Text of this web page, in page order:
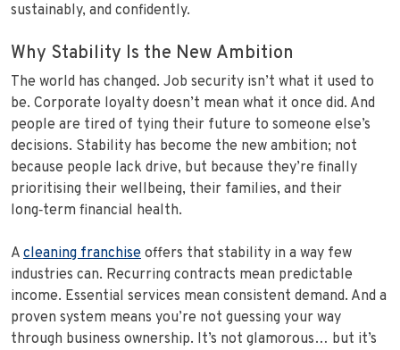
sustainably, and confidently.
Why Stability Is the New Ambition
The world has changed. Job security isn’t what it used to
be. Corporate loyalty doesn’t mean what it once did. And
people are tired of tying their future to someone else’s
decisions. Stability has become the new ambition; not
because people lack drive, but because they’re finally
prioritising their wellbeing, their families, and their
long‑term financial health.
A cleaning franchise offers that stability in a way few
industries can. Recurring contracts mean predictable
income. Essential services mean consistent demand. And a
proven system means you’re not guessing your way
through business ownership. It’s not glamorous… but it’s